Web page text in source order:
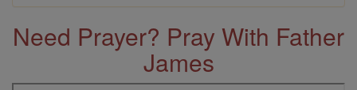
Need Prayer? Pray With Father
James